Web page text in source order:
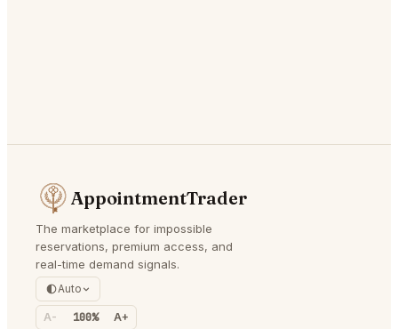
AppointmentTrader
The marketplace for impossible
reservations, premium access, and
real-time demand signals.
Auto
A- 100% A+